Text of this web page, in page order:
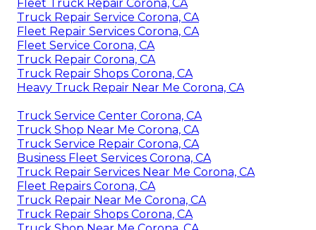
Fleet Truck Repair Corona, CA
Truck Repair Service Corona, CA
Fleet Repair Services Corona, CA
Fleet Service Corona, CA
Truck Repair Corona, CA
Truck Repair Shops Corona, CA
Heavy Truck Repair Near Me Corona, CA
Truck Service Center Corona, CA
Truck Shop Near Me Corona, CA
Truck Service Repair Corona, CA
Business Fleet Services Corona, CA
Truck Repair Services Near Me Corona, CA
Fleet Repairs Corona, CA
Truck Repair Near Me Corona, CA
Truck Repair Shops Corona, CA